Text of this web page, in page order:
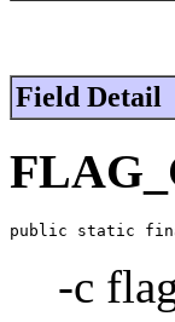
Field Detail
public static
-c